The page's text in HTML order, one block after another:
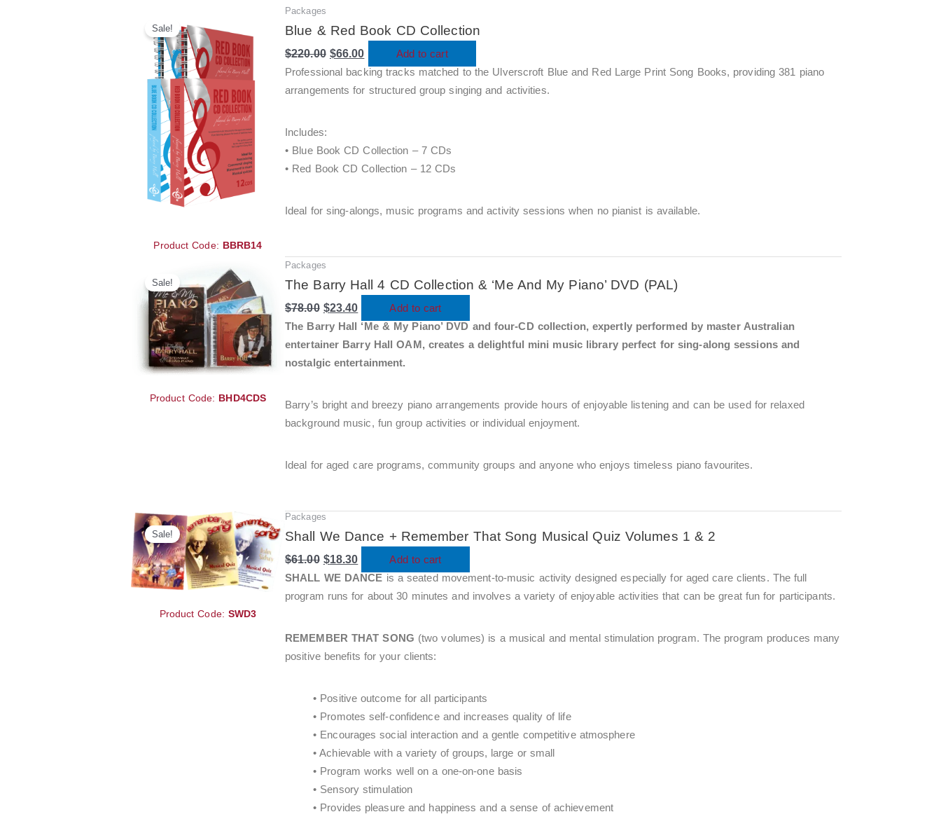
Product Code: BBRB14
Sale!
Packages
Blue & Red Book CD Collection
$220.00
price
$220.00.
$66.00
price
is:
$66.00.Add to cart
Professional backing tracks matched to the Ulverscroft Blue and Red Large Print Song Books, providing 381 piano
arrangements for structured group singing and activities.
Includes:
• Blue Book CD Collection – 7 CDs
• Red Book CD Collection – 12 CDs
Ideal for sing-alongs, music programs and activity sessions when no pianist is available.
Product Code: BHD4CDS
Sale!
Packages
The Barry Hall 4 CD Collection & ‘Me And My Piano’ DVD (PAL)
$78.00
Original
price
was:
$78.00.
$23.40
price
is:
$23.40.Add to cart
The Barry Hall ‘Me & My Piano’ DVD and four-CD collection, expertly performed by master Australian
entertainer Barry Hall OAM, creates a delightful mini music library perfect for sing-along sessions and
nostalgic entertainment.
Barry’s bright and breezy piano arrangements provide hours of enjoyable listening and can be used for relaxed
background music, fun group activities or individual enjoyment.
Ideal for aged care programs, community groups and anyone who enjoys timeless piano favourites.
Product Code: SWD3
Sale!
Packages
Shall We Dance + Remember That Song Musical Quiz Volumes 1 & 2
$61.00
Original
price
$61.00.
$18.30
price
is:
$18.30.Add to cart
SHALL WE DANCE is a seated movement-to-music activity designed especially for aged care clients. The full
program runs for about 30 minutes and involves a variety of enjoyable activities that can be great fun for participants.
REMEMBER THAT SONG (two volumes) is a musical and mental stimulation program. The program produces many
positive benefits for your clients:
• Positive outcome for all participants
• Promotes self-confidence and increases quality of life
• Encourages social interaction and a gentle competitive atmosphere
• Achievable with a variety of groups, large or small
• Program works well on a one-on-one basis
• Sensory stimulation
• Provides pleasure and happiness and a sense of achievement